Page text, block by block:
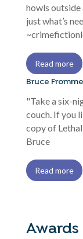
howls outside
just what’s
Read more
Bruce
"Take a six-
couch. If you
copy of
Bruce
Read more
Awards